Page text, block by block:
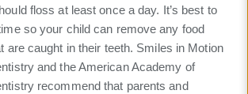
floss at least once a day. It’s best to
so your child can remove any food
are caught in their teeth. Smiles in Motion
and the American Academy of
recommend that parents and